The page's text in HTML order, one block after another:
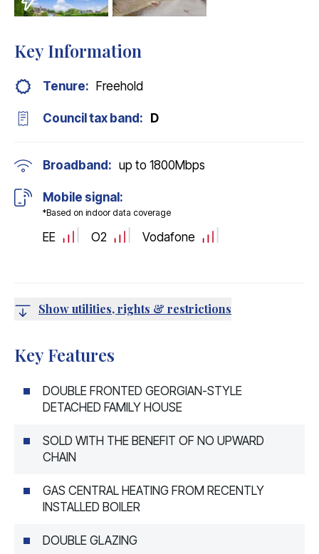
Key Information
Tenure: Freehold
Council tax band: D
Broadband: up to 1800Mbps
Mobile signal:
*Based on indoor data coverage
EE O2 Vodafone
Show utilities, rights & restrictions
Key Features
DOUBLE FRONTED GEORGIAN-STYLE
DETACHED FAMILY HOUSE
SOLD WITH THE BENEFIT OF NO UPWARD
CHAIN
GAS CENTRAL HEATING FROM RECENTLY
INSTALLED BOILER
DOUBLE GLAZING